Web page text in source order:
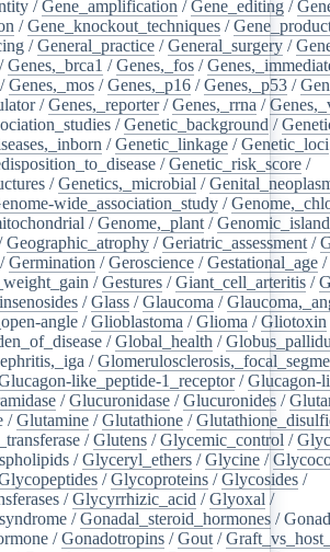
/Gene_amplification /Gene_editing /
/Gene_knockout_techniques /
/General_practice /General_surgery /
/Genes,_brca1 /Genes,_fos /
/Genes,_mos /Genes,_p16 /Genes,_p53 /
/Genes,_reporter/Genes,_rrna /
/Genetic_background /
/Genetic_linkage /Genetic_loci
/Genetic_risk_score /
/Genetics,_microbial /
wide_association_study /
/Genome,_plant /
Geographic_atrophy /Geriatric_assessment /
/Germination /Geroscience /Gestational_age /
/Gestures /Giant_cell_arteritis /
/Glass /Glaucoma /
angle /Glioblastoma /Glioma /Gliotoxin
/Global_health /
/
like_peptide-1_receptor/Glucagon-
/Glucuronidase /Glucuronides /
/Glutamine /Glutathione /
/Glutens /Glycemic_control /
/Glyceryl_ethers /Glycine /
/Glycoproteins /Glycosides /
/Glycyrrhizic_acid /Glyoxal /
/Gonadal_steroid_hormones /
/Gonadotropins /Gout /